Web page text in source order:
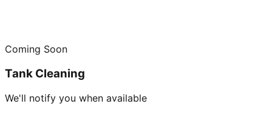
Coming Soon
Tank Cleaning
We'll notify you when available